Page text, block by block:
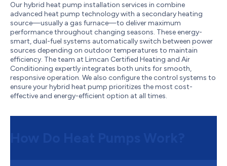
Our hybrid heat pump installation services in combine
advanced heat pump technology with a secondary heating
source—usually a gas furnace—to deliver maximum
performance throughout changing seasons. These energy-
smart, dual-fuel systems automatically switch between power
sources depending on outdoor temperatures to maintain
efficiency. The team at Limcan Certified Heating and Air
Conditioning expertly integrates both units for smooth,
responsive operation. We also configure the control systems to
ensure your hybrid heat pump prioritizes the most cost-
effective and energy-efficient option at all times.